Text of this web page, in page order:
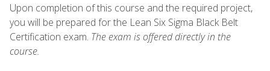
Upon completion of this course and the required project,
you will be prepared for the Lean Six Sigma Black Belt
Certification exam. The exam is offered directly in the
course.